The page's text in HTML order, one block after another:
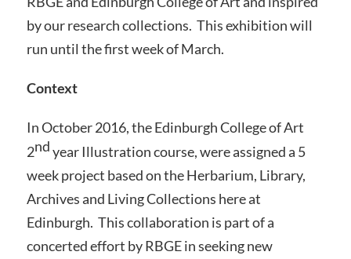
by our research collections. This exhibition will
run until the first week of March.
Context
In October 2016, the Edinburgh College of Art
2ndyear Illustration course, were assigned a 5
week project based on the Herbarium, Library,
Archives and Living Collections here at
Edinburgh. This collaboration is part of a
concerted effort by RBGE in seeking new